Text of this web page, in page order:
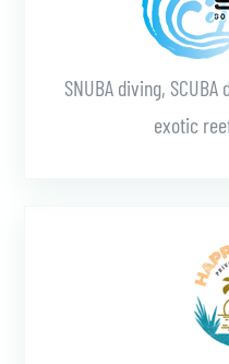
SNUBA diving,
exotic